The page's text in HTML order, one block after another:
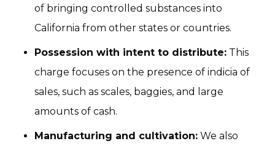
of bringing controlled substances into
California from other states or countries.
Possession with intent to distribute: This
charge focuses on the presence of indicia of
sales, such as scales, baggies, and large
amounts of cash.
Manufacturing and cultivation: We also